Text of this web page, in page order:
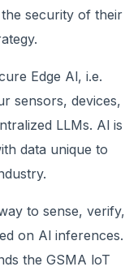
security of their
Edge Al, i.e.
sensors, devices,
LLMs. Al is
data unique to
to sense, verify,
on Al inferences.
the GSMA loT